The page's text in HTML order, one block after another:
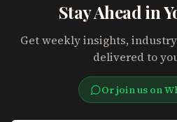
Stay Ahead in
Get weekly insights,
delivered to
Or join us on